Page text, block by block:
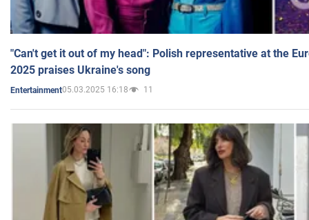
"Can't get it out of my head": Polish representative at the
2025 praises Ukraine's song
Entertainment05.03.2025 16:18 11